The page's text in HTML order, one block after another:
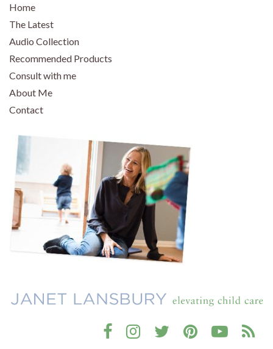
Home
The Latest
Audio Collection
Recommended Products
Consult with me
About Me
Contact